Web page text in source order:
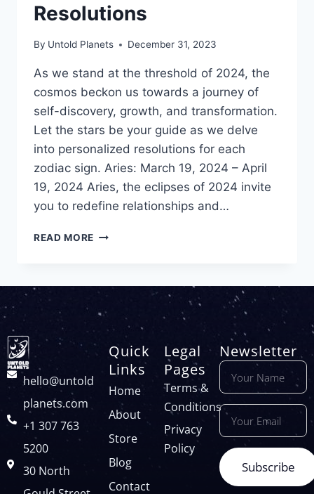
Resolutions
By Untold Planets December 31, 2023
As we stand at the threshold of 2024, the
cosmos beckon us towards a journey of
self-discovery, growth, and transformation.
Let the stars be your guide as we delve
into personalized resolutions for each
zodiac sign. Aries: March 19, 2024 – April
19, 2024 Aries, the eclipses of 2024 invite
you to redefine relationships and…
READ MORE
hello@untold
planets.com
+1 307 763
5200
30 North
Quick
Links
Home
About
Store
Blog
Contact
Legal
Pages
Terms &
Conditions
Privacy
Policy
Newsletter
Subscribe